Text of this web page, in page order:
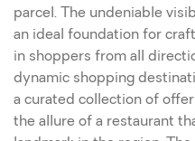
parcel. The undeniable
an ideal foundation for
in shoppers from all
dynamic shopping
a curated collection of
the allure of a restaurant